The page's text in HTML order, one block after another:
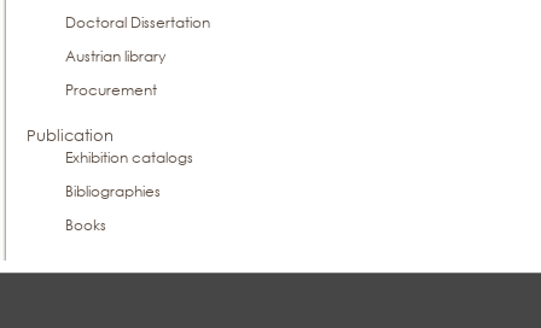
Doctoral Dissertation
Austrian library
Procurement
Publication
Exhibition catalogs
Bibliographies
Books